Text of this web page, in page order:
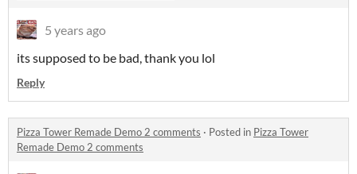
5 years ago
its supposed to be bad, thank you lol
Reply
Pizza Tower Remade Demo 2 comments · Posted in Pizza Tower
Remade Demo 2 comments